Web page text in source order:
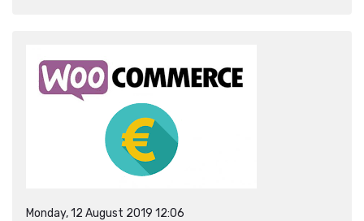
Monday, 12 August 2019 12:06